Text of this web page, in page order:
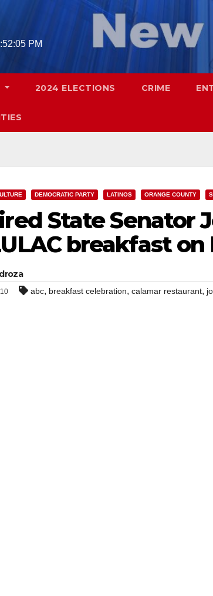
PM
2024 ELECTIONS CRIME
DEMOCRATIC PARTY LATINOS ORANGE COUNTY
State Senator
breakfast on
abc, breakfast celebration, calamar restaurant,